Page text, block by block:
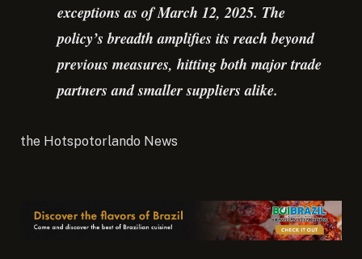
exceptions as of March 12, 2025. The
policy’s breadth amplifies its reach beyond
previous measures, hitting both major trade
partners and smaller suppliers alike.
the Hotspotorlando News